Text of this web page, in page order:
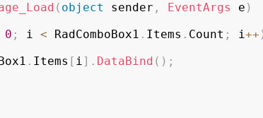
( object sender , EventArgs e )
0 ; i < RadComboBox1 . Items . Count ; i++
. Items [ i] . DataBind ( ) ;